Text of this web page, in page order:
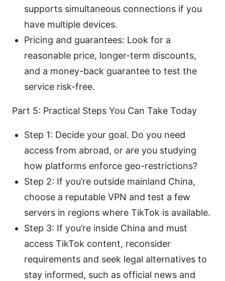
supports simultaneous connections if you
have multiple devices.
Pricing and guarantees: Look for a
reasonable price, longer-term discounts,
and a money-back guarantee to test the
service risk-free.
Part 5: Practical Steps You Can Take Today
Step 1: Decide your goal. Do you need
access from abroad, or are you studying
how platforms enforce geo-restrictions?
Step 2: If you’re outside mainland China,
choose a reputable VPN and test a few
servers in regions where TikTok is available.
Step 3: If you’re inside China and must
access TikTok content, reconsider
requirements and seek legal alternatives to
stay informed, such as official news and